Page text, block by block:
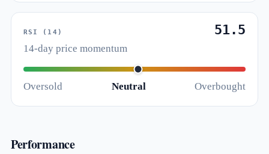
Performance
RSI (14) 51.5
14-day price momentum
Oversold Neutral Overbought